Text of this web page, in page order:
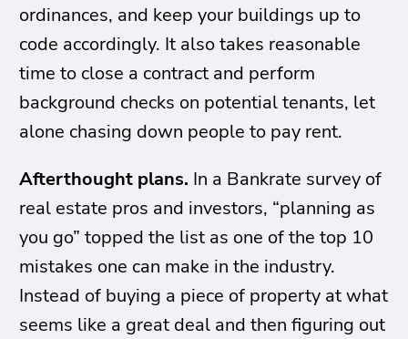
ordinances, and keep your buildings up to
code accordingly. It also takes reasonable
time to close a contract and perform
background checks on potential tenants, let
alone chasing down people to pay rent.
Afterthought plans. In a Bankrate survey of
real estate pros and investors, “planning as
you go” topped the list as one of the top 10
mistakes one can make in the industry.
Instead of buying a piece of property at what
seems like a great deal and then figuring out